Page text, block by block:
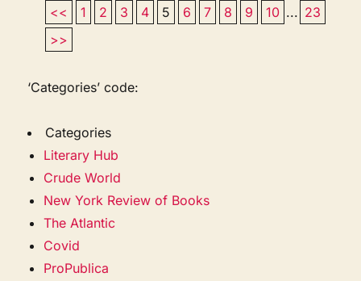
<< 1 2 3 4 5 6 7 8 9 10 ... 23
>>
‘Categories’ code:
Categories
Literary Hub
Crude World
New York Review of Books
The Atlantic
Covid
ProPublica